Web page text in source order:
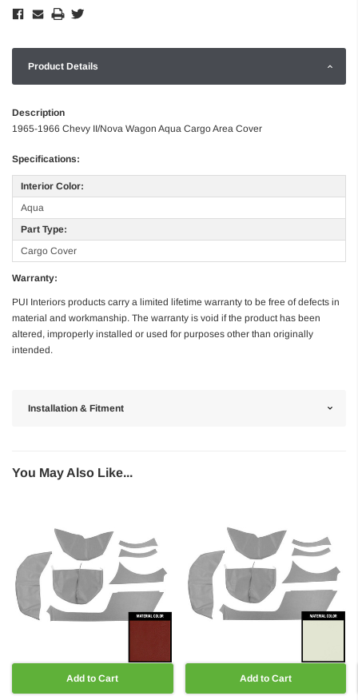
Product Details
Description
1965-1966 Chevy II/Nova Wagon Aqua Cargo Area Cover
Specifications:
Interior Color:
Aqua
Part Type:
Cargo Cover
Warranty:
PUI Interiors products carry a limited lifetime warranty to be free of defects in
material and workmanship. The warranty is void if the product has been
altered, improperly installed or used for purposes other than originally
intended.
Installation & Fitment
You May Also Like...
Add to Cart Add to Cart